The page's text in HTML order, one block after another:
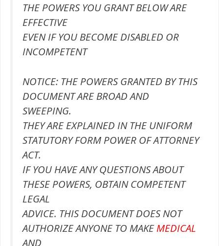
THE POWERS YOU GRANT BELOW ARE
EFFECTIVE
EVEN IF YOU BECOME DISABLED OR
INCOMPETENT
NOTICE: THE POWERS GRANTED BY THIS
DOCUMENT ARE BROAD AND
SWEEPING.
THEY ARE EXPLAINED IN THE UNIFORM
STATUTORY FORM POWER OF ATTORNEY
ACT.
IF YOU HAVE ANY QUESTIONS ABOUT
THESE POWERS, OBTAIN COMPETENT
LEGAL
ADVICE. THIS DOCUMENT DOES NOT
AUTHORIZE ANYONE TO MAKEMEDICAL
AND